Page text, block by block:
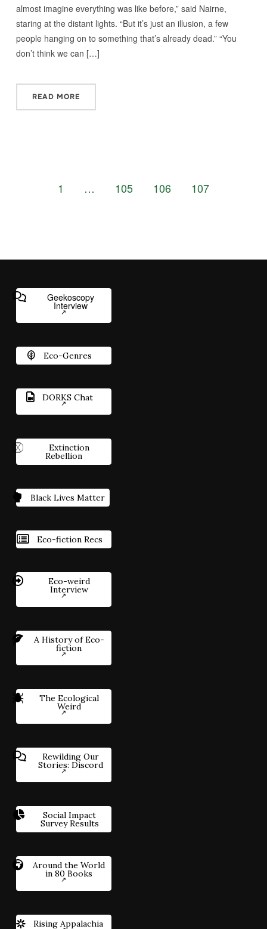
almost imagine everything was like before,” said Nairne,
staring at the distant lights. “But it’s just an illusion, a few
people hanging on to something that’s already dead.” “You
don’t think we can […]
READ MORE
1 … 105 106 107
Geekoscopy
Interview
Eco-Genres
DORKS Chat
Extinction
Rebellion
Black Lives Matter
Eco-fiction Recs
Eco-weird
Interview
A History of Eco-
fiction
The Ecological
Weird
Rewilding Our
Stories: Discord
Social Impact
Survey Results
Around the World
in 80 Books
Rising Appalachia